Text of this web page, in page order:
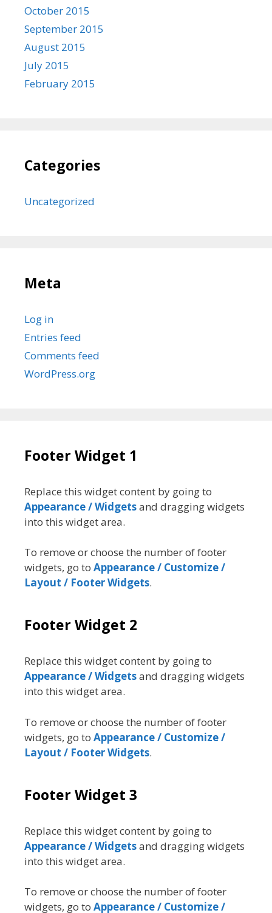
October 2015
September 2015
August 2015
July 2015
February 2015
Categories
Uncategorized
Meta
Log in
Entries feed
Comments feed
WordPress.org
Footer Widget 1
Replace this widget content by going to
Appearance / Widgetsand dragging widgets
into this widget area.
To remove or choose the number of footer
widgets, go to Appearance / Customize /
Layout / Footer Widgets.
Footer Widget 2
Replace this widget content by going to
Appearance / Widgetsand dragging widgets
into this widget area.
To remove or choose the number of footer
widgets, go to Appearance / Customize /
Layout / Footer Widgets.
Footer Widget 3
Replace this widget content by going to
Appearance / Widgetsand dragging widgets
into this widget area.
To remove or choose the number of footer
widgets, go to Appearance / Customize /